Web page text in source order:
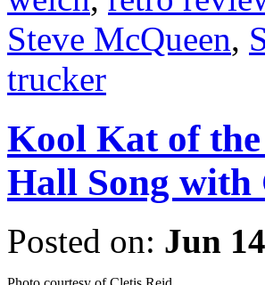
Steve McQueen,
trucker
Kool Kat of
Hall Song with
Posted on: Jun